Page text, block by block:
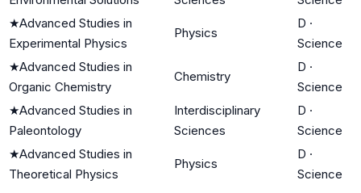
★Advanced Studies in
Experimental Physics
Physics
D ·
Science
★Advanced Studies in
Organic Chemistry
Chemistry
D ·
Science
★Advanced Studies in
Paleontology
Interdisciplinary
Sciences
D ·
Science
★Advanced Studies in
Theoretical Physics
Physics
D ·
Science